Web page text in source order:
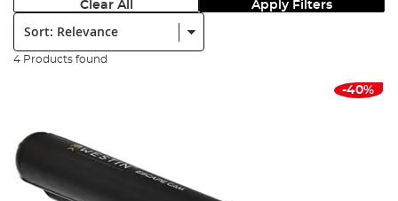
Clear All Apply Filters
Sort:
4 Products found
-40%